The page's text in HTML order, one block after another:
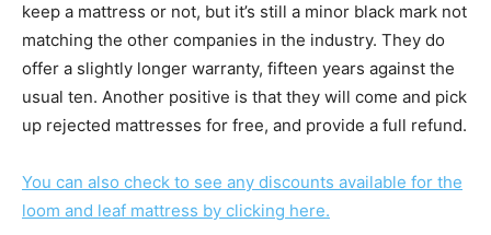
keep a mattress or not, but it’s still a minor black mark not
matching the other companies in the industry. They do
offer a slightly longer warranty, fifteen years against the
usual ten. Another positive is that they will come and pick
up rejected mattresses for free, and provide a full refund.
You can also check to see any discounts available for the
loom and leaf mattress by clicking here.